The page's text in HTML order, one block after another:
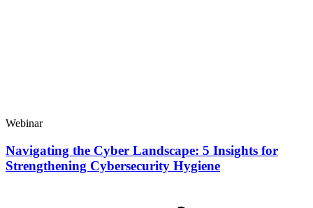
Webinar
Navigating the Cyber Landscape: 5 Insights for
Strengthening Cybersecurity Hygiene